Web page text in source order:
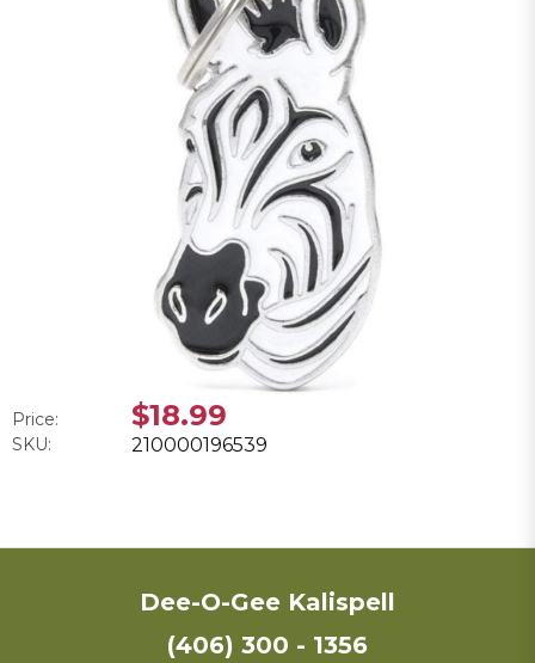
Price: $18.99
SKU: 210000196539
Dee-O-Gee Kalispell
(406) 300 - 1356